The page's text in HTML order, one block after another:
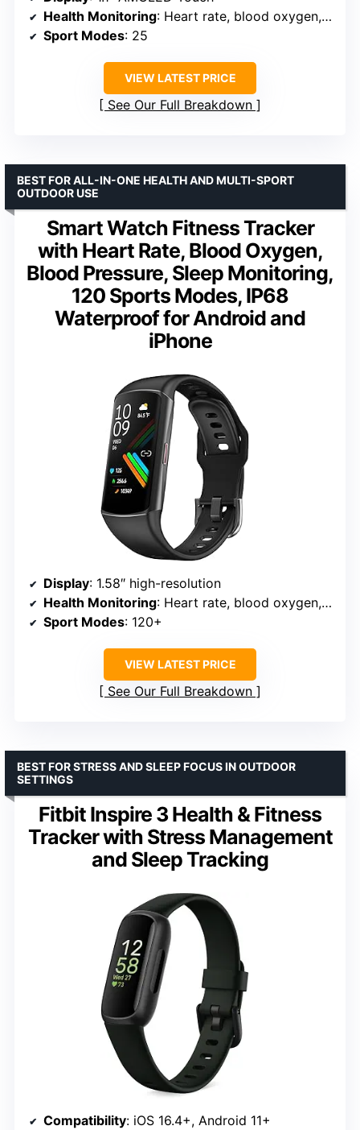
Health Monitoring: Heart rate, blood oxygen, sleep
Sport Modes: 25
VIEW LATEST PRICE
See Our Full Breakdown
Smart Watch Fitness Tracker
with Heart Rate, Blood Oxygen,
Blood Pressure, Sleep Monitoring,
120 Sports Modes, IP68
Waterproof for Android and
iPhone
BEST FOR ALL-IN-ONE HEALTH AND MULTI-SPORT
OUTDOOR USE
Display: 1.58″ high-resolution
Health Monitoring: Heart rate, blood oxygen, blood pressure
Sport Modes: 120+
VIEW LATEST PRICE
See Our Full Breakdown
Fitbit Inspire 3 Health & Fitness
Tracker with Stress Management
and Sleep Tracking
BEST FOR STRESS AND SLEEP FOCUS IN OUTDOOR
SETTINGS
Compatibility: iOS 16.4+, Android 11+